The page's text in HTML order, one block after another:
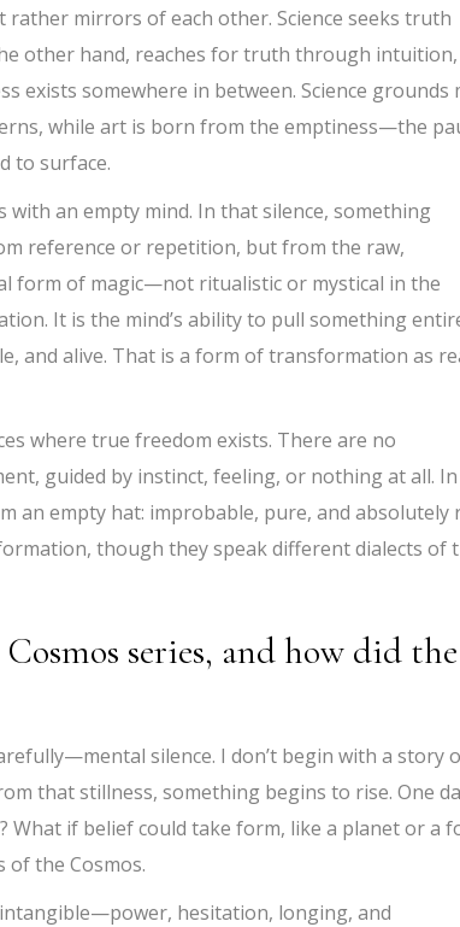
mirrors of each other. Science seeks truth
other hand, reaches for truth through intuition,
exists somewhere in between. Science grounds
while art is born from the emptiness—the
to surface.
an empty mind. In that silence, something
reference or repetition, but from the raw,
form of magic—not ritualistic or mystical in the
It is the mind’s ability to pull something
and alive. That is a form of transformation as
where true freedom exists. There are no
guided by instinct, feeling, or nothing at all. In
an empty hat: improbable, pure, and absolutely
though they speak different dialects of
series, and how did the
silence. I don’t begin with a story
that stillness, something begins to rise. One
What if belief could take form, like a planet or a
of the Cosmos.
hesitation, longing, and